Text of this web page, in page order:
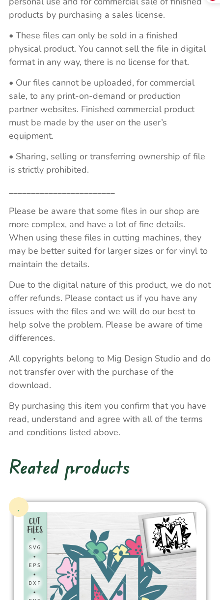
products by purchasing a sales license.
• These files can only be sold in a finished
physical product. You cannot sell the file in digital
format in any way, there is no license for that.
• Our files cannot be uploaded, for commercial
sale, to any print-on-demand or production
partner websites. Finished commercial product
must be made by the user on the user’s
equipment.
• Sharing, selling or transferring ownership of file
is strictly prohibited.
________________________
Please be aware that some files in our shop are
more complex, and have a lot of fine details.
When using these files in cutting machines, they
may be better suited for larger sizes or for vinyl to
maintain the details.
Due to the digital nature of this product, we do not
offer refunds. Please contact us if you have any
issues with the files and we will do our best to
help solve the problem. Please be aware of time
differences.
All copyrights belong to Mig Design Studio and do
not transfer over with the purchase of the
download.
By purchasing this item you confirm that you have
read, understand and agree with all of the terms
and conditions listed above.
Reated products